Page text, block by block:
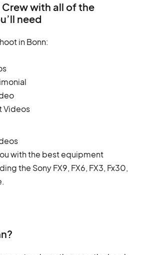
Crew with all of the
need
in Bonn:
Videos
with the best equipment
the Sony FX9, FX6, FX3, Fx30,